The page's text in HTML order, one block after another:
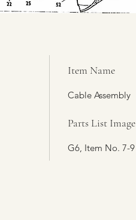
Item Name
Cable Assembly
Parts List Image
G6, Item No. 7-9